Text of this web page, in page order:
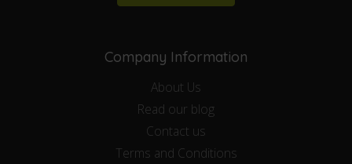
Company Information
About Us
Read our blog
Contact us
Terms and Conditions